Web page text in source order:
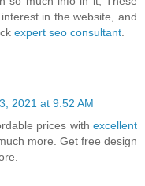
in the website, and
expert seo consultant
2021 at 9:52 AM
prices with excellent
more. Get free design